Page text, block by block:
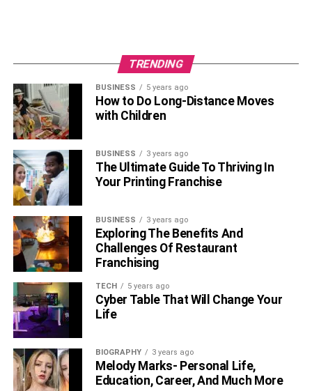
TRENDING
BUSINESS 5 years ago
How to Do Long-Distance Moves
with Children
BUSINESS 3 years ago
The Ultimate Guide To Thriving In
Your Printing Franchise
BUSINESS 3 years ago
Exploring The Benefits And
Challenges Of Restaurant
Franchising
TECH 5 years ago
Cyber Table That Will Change Your
Life
BIOGRAPHY 3 years ago
Melody Marks- Personal Life,
Education, Career, And Much More